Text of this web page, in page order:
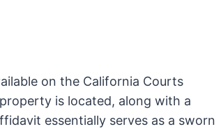
on the California Courts
is located, along with a
essentially serves as a sworn